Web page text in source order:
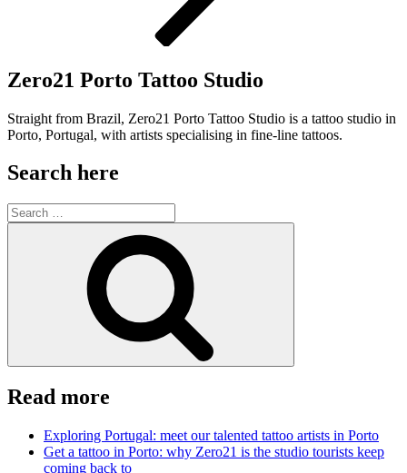
Zero21 Porto Tattoo Studio
Straight from Brazil, Zero21 Porto Tattoo Studio is a tattoo studio in
Porto, Portugal, with artists specialising in fine-line tattoos.
Search here
Search
for:
Read more
Exploring Portugal: meet our talented tattoo artists in Porto
Get a tattoo in Porto: why Zero21 is the studio tourists keep
coming back to